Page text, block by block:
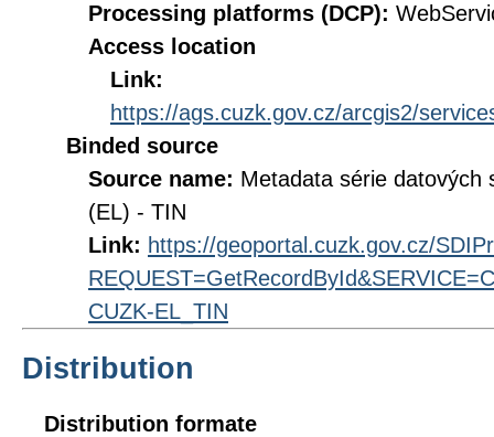
Processing platforms (DCP):
Access location
Link:
https://ags.cuzk.gov.cz/arcgis2/
Binded source
Source name: Metadata série datových
(EL) - TIN
Link: https://geoportal.cuzk.gov.cz/
CUZK-EL_TIN
Distribution
Distribution formate